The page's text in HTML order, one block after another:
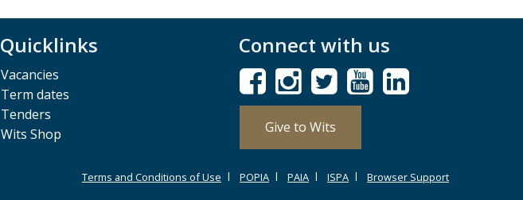
Quicklinks
Vacancies
Term dates
Tenders
Wits Shop
Connect with us
Give to Wits
Terms and Conditions of Use POPIA PAIA ISPA Browser Support